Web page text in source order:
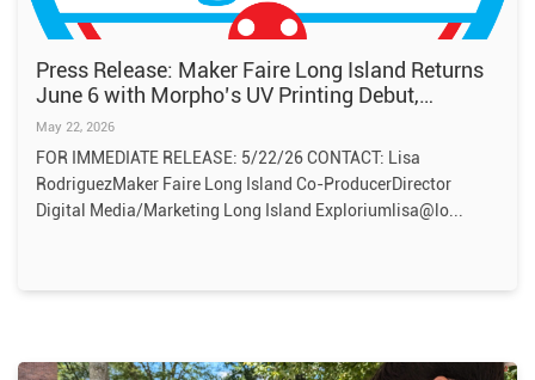
Press Release: Maker Faire Long Island Returns
June 6 with Morpho’s UV Printing Debut,
Galactic Makers Alley, Fire Art and Hands-On
Family Fun
May 22, 2026
FOR IMMEDIATE RELEASE: 5/22/26 CONTACT: Lisa
RodriguezMaker Faire Long Island Co-ProducerDirector
Digital Media/Marketing Long Island Exploriumlisa@lo